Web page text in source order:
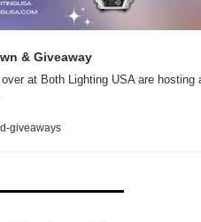
& Giveaway
at Both Lighting USA are hosting
giveaways